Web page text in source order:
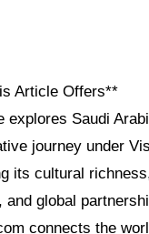
Article Offers**
explores Saudi
journey under
its cultural
and global
connects the